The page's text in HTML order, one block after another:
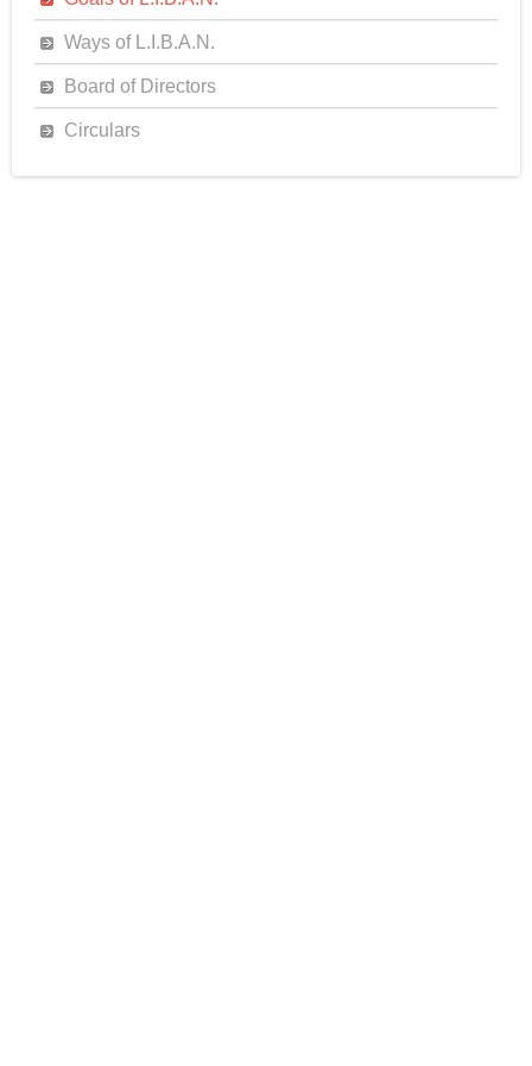
Ways of L.I.B.A.N.
Board of Directors
Circulars